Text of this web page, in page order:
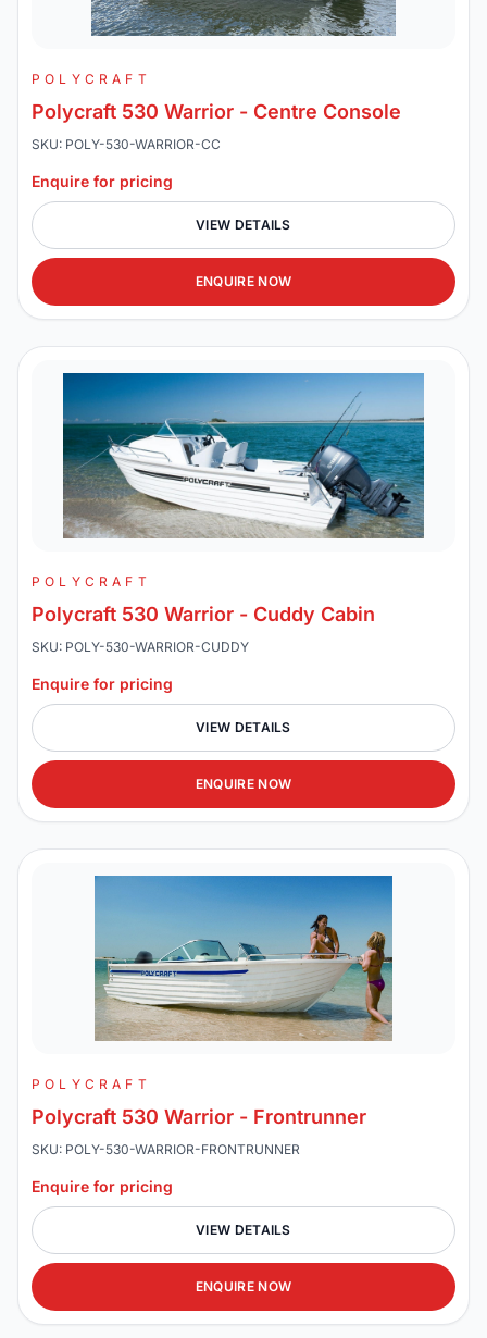
POLYCRAFT
Polycraft 530 Warrior - Centre Console
SKU: POLY-530-WARRIOR-CC
Enquire for pricing
VIEW DETAILS
ENQUIRE NOW
POLYCRAFT
Polycraft 530 Warrior - Cuddy Cabin
SKU: POLY-530-WARRIOR-CUDDY
Enquire for pricing
VIEW DETAILS
ENQUIRE NOW
POLYCRAFT
Polycraft 530 Warrior - Frontrunner
SKU: POLY-530-WARRIOR-FRONTRUNNER
Enquire for pricing
VIEW DETAILS
ENQUIRE NOW